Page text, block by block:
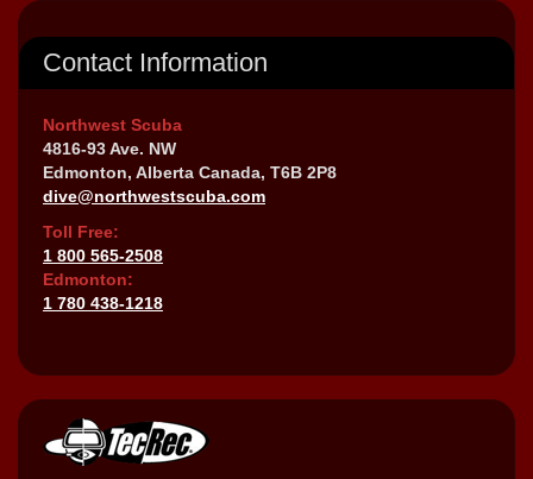
Contact Information
Northwest Scuba
4816-93 Ave. NW
Edmonton, Alberta Canada, T6B 2P8
dive@northwestscuba.com
Toll Free:
1 800 565-2508
Edmonton:
1 780 438-1218